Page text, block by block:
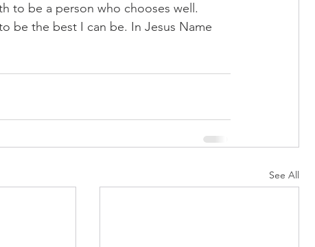
to be a person who chooses well.
be the best I can be. In Jesus Name
See All